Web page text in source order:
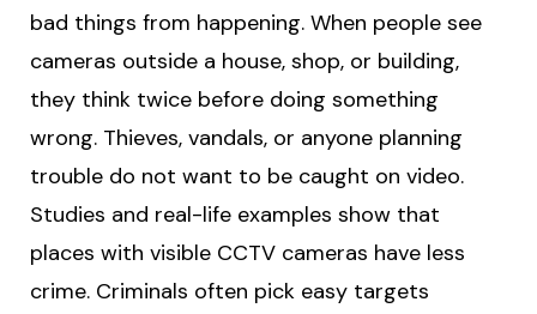
bad things from happening. When people see
cameras outside a house, shop, or building,
they think twice before doing something
wrong. Thieves, vandals, or anyone planning
trouble do not want to be caught on video.
Studies and real-life examples show that
places with visible CCTV cameras have less
crime. Criminals often pick easy targets